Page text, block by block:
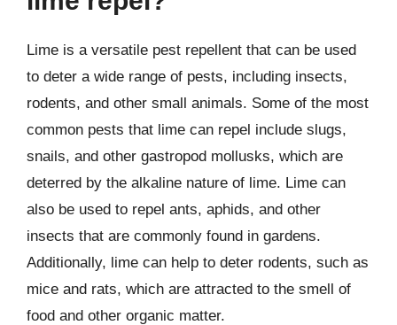
Lime is a versatile pest repellent that can be used
to deter a wide range of pests, including insects,
rodents, and other small animals. Some of the most
common pests that lime can repel include slugs,
snails, and other gastropod mollusks, which are
deterred by the alkaline nature of lime. Lime can
also be used to repel ants, aphids, and other
insects that are commonly found in gardens.
Additionally, lime can help to deter rodents, such as
mice and rats, which are attracted to the smell of
food and other organic matter.